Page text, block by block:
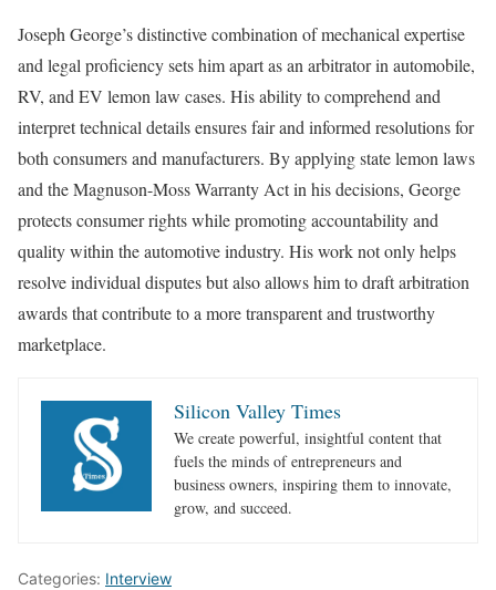
Joseph George’s distinctive combination of mechanical expertise
and legal proficiency sets him apart as an arbitrator in automobile,
RV, and EV lemon law cases. His ability to comprehend and
interpret technical details ensures fair and informed resolutions for
both consumers and manufacturers. By applying state lemon laws
and the Magnuson-Moss Warranty Act in his decisions, George
protects consumer rights while promoting accountability and
quality within the automotive industry. His work not only helps
resolve individual disputes but also allows him to draft arbitration
awards that contribute to a more transparent and trustworthy
marketplace.
Silicon Valley Times
We create powerful, insightful content that
fuels the minds of entrepreneurs and
business owners, inspiring them to innovate,
grow, and succeed.
Categories: Interview